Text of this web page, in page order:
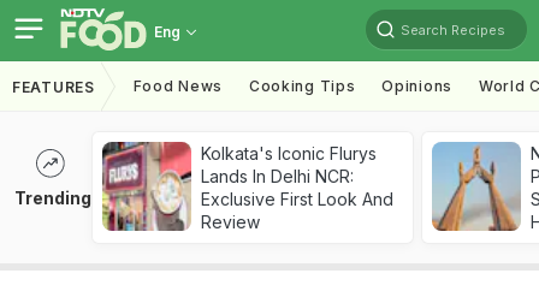
Eng Search Recipes
FEATURES Food News Cooking Tips Opinions World
Trending
Kolkata's Iconic Flurys
Lands In Delhi NCR:
Exclusive First Look And
Review